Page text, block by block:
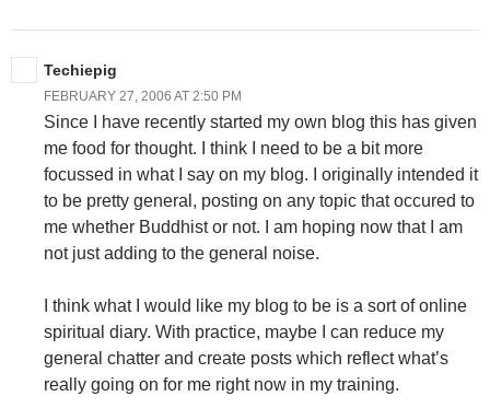
Techiepig
FEBRUARY 27, 2006 AT 2:50 PM
Since I have recently started my own blog this has given
me food for thought. I think I need to be a bit more
focussed in what I say on my blog. I originally intended it
to be pretty general, posting on any topic that occured to
me whether Buddhist or not. I am hoping now that I am
not just adding to the general noise.
I think what I would like my blog to be is a sort of online
spiritual diary. With practice, maybe I can reduce my
general chatter and create posts which reflect what’s
really going on for me right now in my training.